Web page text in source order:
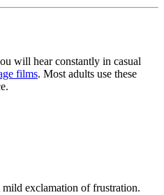
will hear constantly in casual
films. Most adults use these
exclamation of frustration.